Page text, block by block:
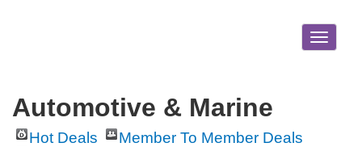
Toggle
Automotive & Marine
Hot Deals
Member To Member Deals